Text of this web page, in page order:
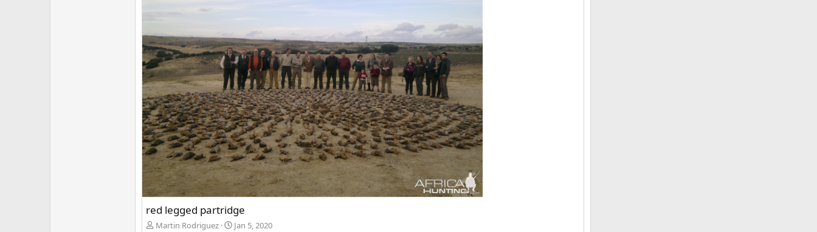
red legged partridge
Martin Rodriguez Jan 5, 2020